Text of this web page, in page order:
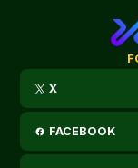
X
FACEBOOK